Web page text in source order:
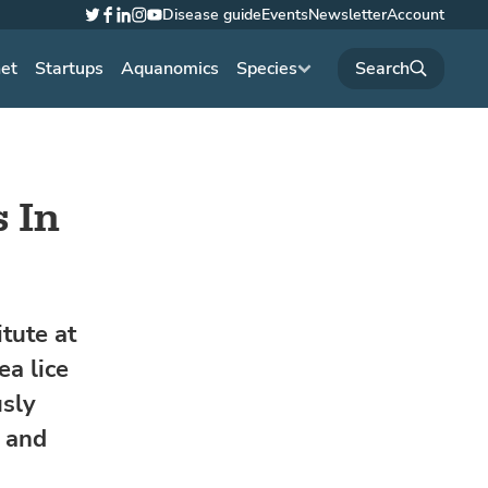
Startups Aquanomics Species
Twitter
Facebook
LinkedIn
Instagram
YouTube
Disease guideEventsNewsletterAccount
In
at
lice